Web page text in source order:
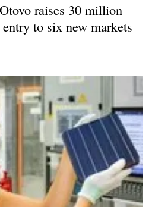
raises 30 million
to six new markets